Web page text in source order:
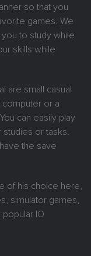
so that you
games. We
to study while
skills while
are small casual
computer or a
can easily play
or tasks.
the save
of his choice here,
simulator games,
IO